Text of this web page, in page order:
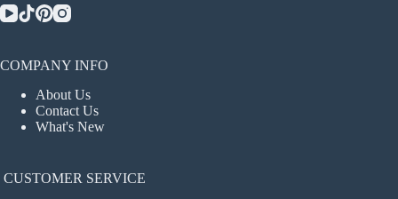
COMPANY INFO
About Us
Contact Us
What's New
CUSTOMER SERVICE